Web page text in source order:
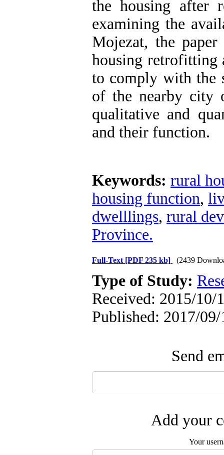
the housing after
examining the
Mojezat, the
housing retrofitting
to comply with the
of the nearby city
qualitative and
and their function.
Keywords: rural
housing function,
dwelllings, rural
Province.
Full-Text [PDF 235 kb] (2439
Type of Study:
Received: 2015/10/
Published: 2017/09/
Send
Add your
Your